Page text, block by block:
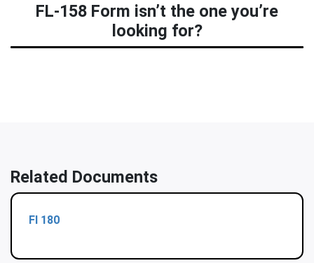
FL-158 Form isn’t the one you’re
looking for?
Related Documents
Fl 180